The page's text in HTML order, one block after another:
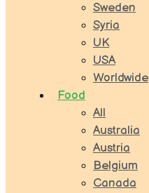
Sweden
Syria
UK
USA
Worldwide
Food
All
Australia
Austria
Belgium
Canada